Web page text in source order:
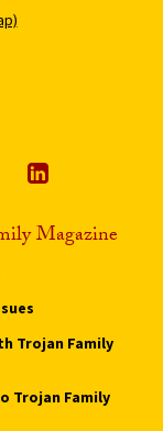
Magazine
Trojan Family
Trojan Family